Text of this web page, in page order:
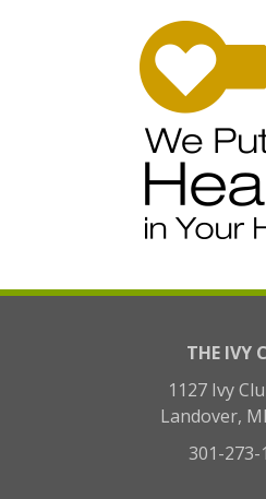
THE IVY
1127 Ivy
Landover,
301-273-